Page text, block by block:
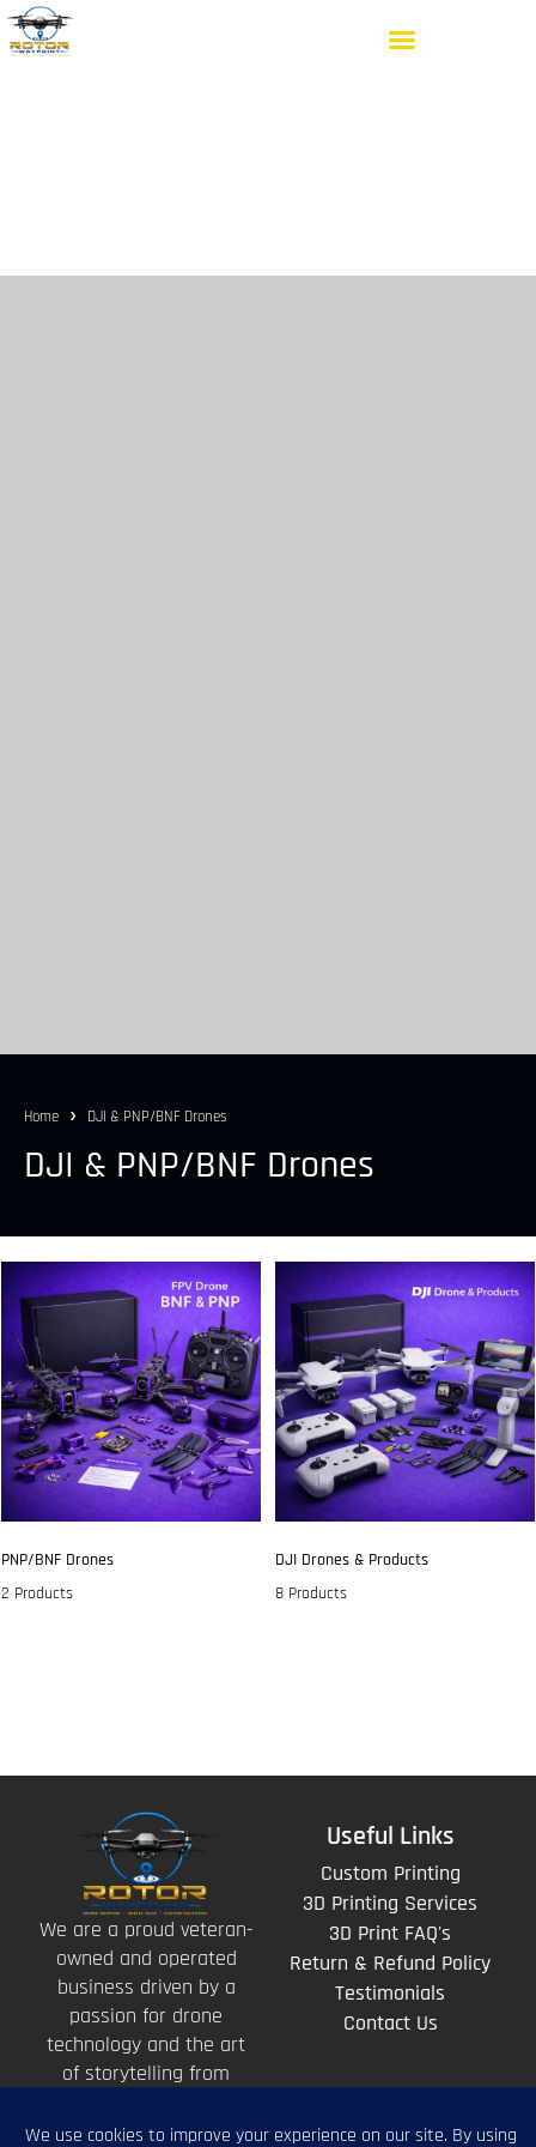
Home DJI & PNP/BNF Drones
DJI & PNP/BNF Drones
PNP/BNF Drones
2 Products
DJI Drones & Products
8 Products
We are a proud veteran-
owned and operated
business driven by a
passion for drone
technology and the art
of storytelling from
Useful Links
Custom Printing
3D Printing Services
3D Print FAQ's
Return & Refund Policy
Testimonials
Contact Us